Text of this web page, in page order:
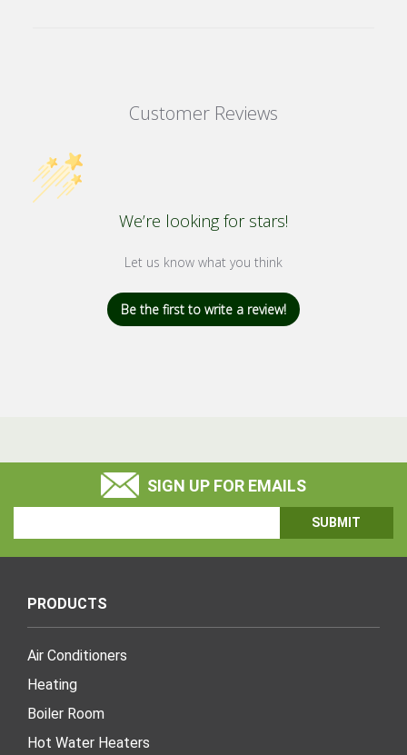
Customer Reviews
We’re looking for stars!
Let us know what you think
Be the first to write a review!
SIGN UP FOR EMAILS
Address
PRODUCTS
Air Conditioners
Heating
Boiler Room
Hot Water Heaters